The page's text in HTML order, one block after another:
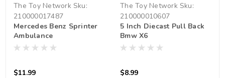
The Toy Network Sku:
210000017487
Mercedes Benz Sprinter
Ambulance
$11.99
The Toy Network Sku:
210000010607
5 Inch Diecast Pull Back
Bmw X6
$8.99